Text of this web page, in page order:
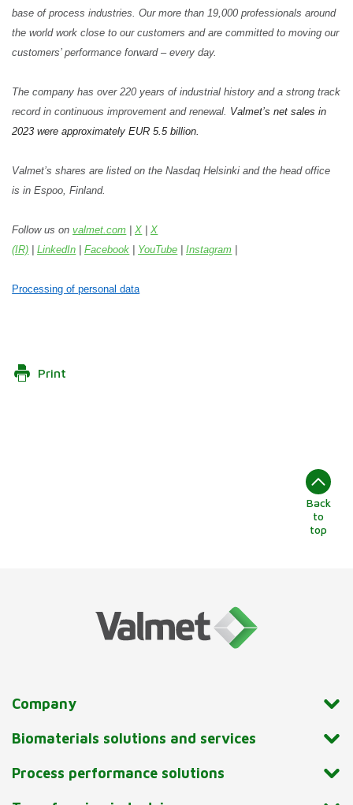
base of process industries.
Our more than 19,000 professionals around
the world work close to our customers and are committed to moving our
customers’ performance forward – every day.
The company has over 220 years of industrial history and a strong track
record in continuous improvement and renewal. Valmet’s net sales in
2023 were approximately EUR 5.5 billion.
Valmet’s shares are listed on the Nasdaq Helsinki and the head office
is in Espoo, Finland.
Follow us on valmet.com | X | X
(IR) | LinkedIn | Facebook | YouTube | Instagram |
Processing of personal data
Print
Back
to
top
Company
Biomaterials solutions and services
Process performance solutions